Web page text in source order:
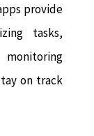
provide
tasks,
on track